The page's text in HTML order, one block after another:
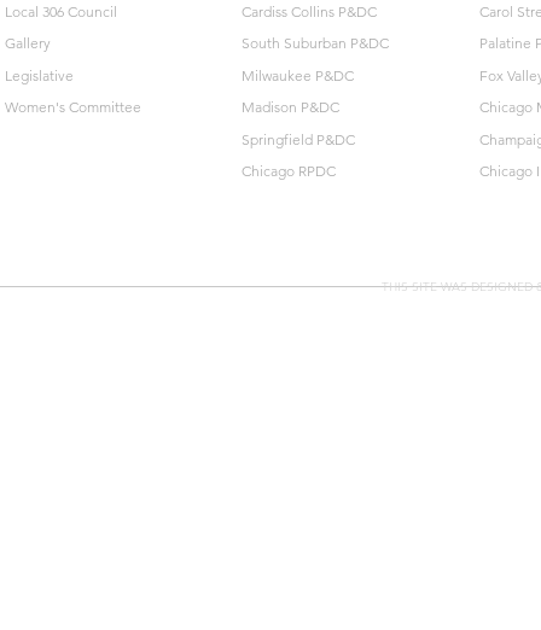
Local 306 Council
Gallery
Legislative
Women's Committee
Cardiss Collins P&DC
South Suburban P&DC
Milwaukee P&DC
Madison P&DC
Springfield P&DC
Chicago RPDC
Carol
Palatine
Fox
Chicago
Chicago
THIS SITE WAS DESIGNED